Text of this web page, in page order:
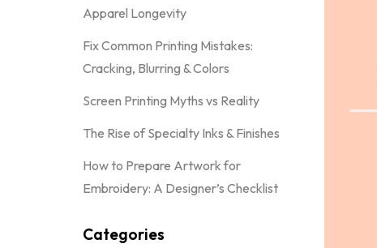
Apparel Longevity
Fix Common Printing Mistakes:
Cracking, Blurring & Colors
Screen Printing Myths vs Reality
The Rise of Specialty Inks & Finishes
How to Prepare Artwork for
Embroidery: A Designer’s Checklist
Categories